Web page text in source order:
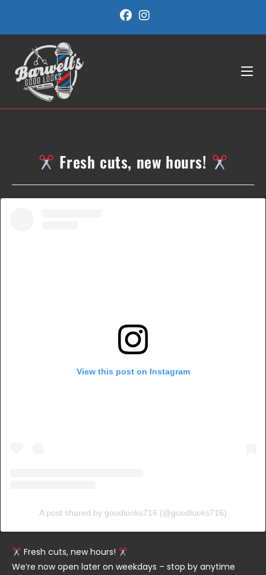
content
Fresh cuts, new hours!
View this post on Instagram
A post shared by goodlooks716 (@goodlooks716)
Fresh cuts, new hours!
We’re now open later on weekdays – stop by anytime